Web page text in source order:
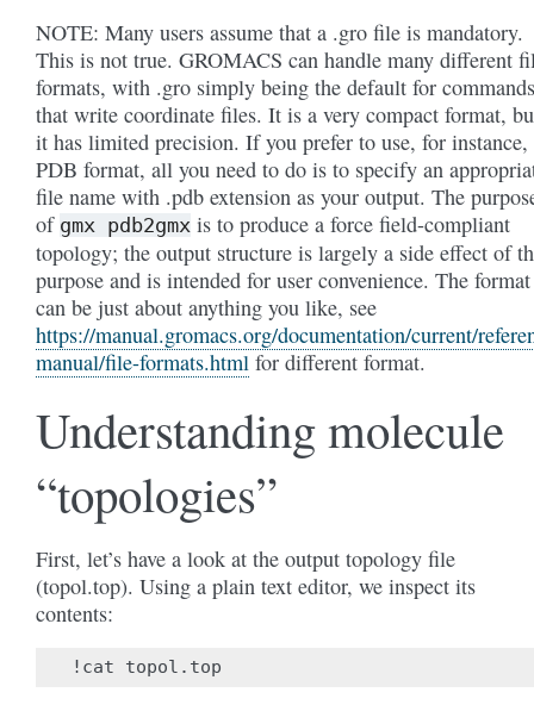
NOTE: Many users assume that a .gro file is mandatory.
This is not true. GROMACS can handle many different
formats, with .gro simply being the default for commands
that write coordinate files. It is a very compact format,
it has limited precision. If you prefer to use, for instance,
PDB format, all you need to do is to specify an
file name with .pdb extension as your output. The
of gmx pdb2gmx is to produce a force field-compliant
topology; the output structure is largely a side effect of
purpose and is intended for user convenience. The format
can be just about anything you like, see
https://manual.gromacs.org/documentation/current/
manual/file-formats.html for different format.
Understanding molecule
“topologies”
First, let’s have a look at the output topology file
(topol.top). Using a plain text editor, we inspect its
contents: